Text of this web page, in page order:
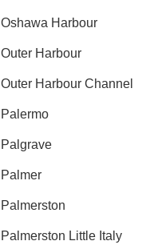
Oshawa Harbour
Outer Harbour
Outer Harbour Channel
Palermo
Palgrave
Palmer
Palmerston
Palmerston Little Italy